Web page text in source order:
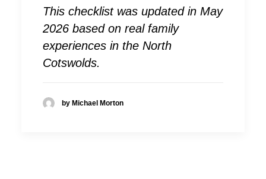
This checklist was updated in May
2026 based on real family
experiences in the North
Cotswolds.
by Michael Morton